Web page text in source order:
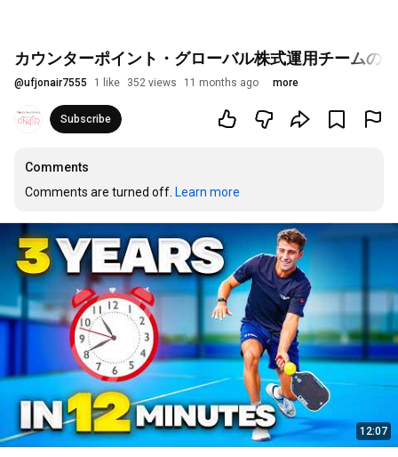
カウンターポイント・グローバル株式運用チームの
@ufjonair7555 1 like 352 views 11 months ago more
Subscribe
Comments
Comments are turned off. Learn more
12:07